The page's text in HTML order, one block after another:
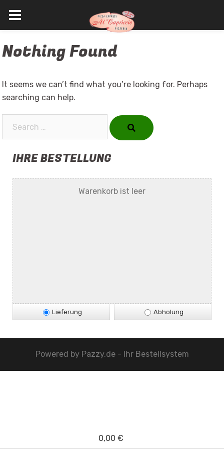
to
Nothing Found
It seems we can’t find what you’re looking for. Perhaps
searching can help.
IHRE BESTELLUNG
Warenkorb ist leer
Lieferung Abholung
Powered by Pazzy.de - Ihr Bestellsystem
0,00 €